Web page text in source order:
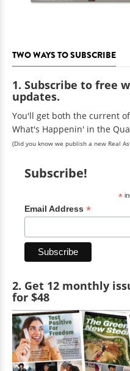
TWO WAYS TO SUBSCRIBE
1. Subscribe to free
updates.
You'll get both the current
What's Happenin' in the
(Did you know we publish a new Real
Subscribe!
*
Email Address *
2. Get 12 monthly
for $48